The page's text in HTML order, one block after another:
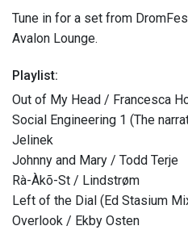
Tune in for a set from
Avalon Lounge.
Playlist:
Out of My Head / Francesca
Social Engineering 1 (The
Jelinek
Johnny and Mary / Todd Terje
Rà-Àkõ-St / Lindstrøm
Left of the Dial (Ed Stasium
Overlook / Ekby Osten